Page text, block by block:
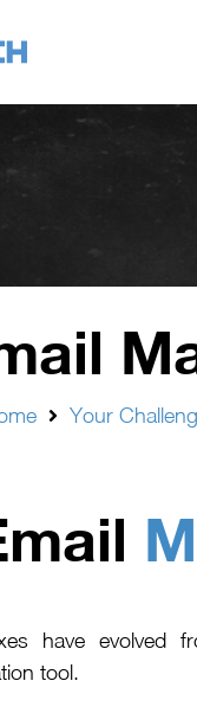
Your
have evolved
tool.